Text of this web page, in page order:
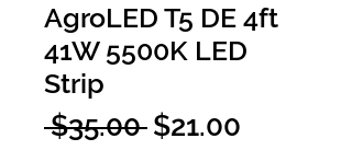
AgroLED T5 DE 4ft
41W 5500K LED
Strip
$35.00 Regular
$21.00